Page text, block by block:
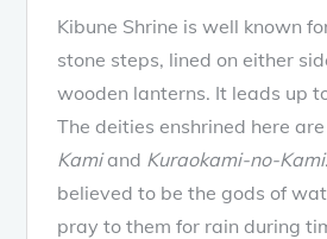
Kibune Shrine is well known
stone steps, lined on either
wooden lanterns. It leads up
The deities enshrined here are
Kamiand Kuraokami-no-Kami
believed to be the gods of
pray to them for rain during